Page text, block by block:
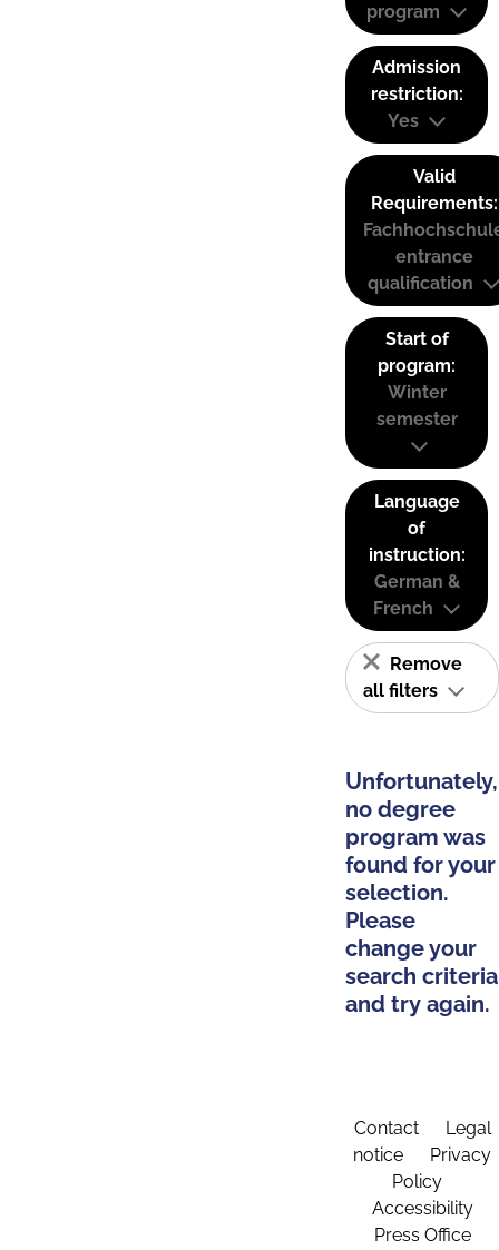
program
Admission
restriction:
Yes
Valid
Requirements:
entrance
qualification
Start of
program:
Winter
semester
Language
of
instruction:
German &
French
Remove
all filters
Unfortunately,
no degree
program was
found for your
selection.
Please
change your
search criteria
and try again.
Contact
Legal
notice
Privacy
Policy
Accessibility
Press Office